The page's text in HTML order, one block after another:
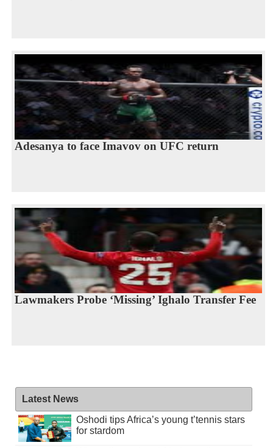
Adesanya to face Imavov on UFC return
Lawmakers Probe ‘Missing’ Ighalo Transfer Fee
Latest News
Oshodi tips Africa’s young t’tennis stars
for stardom